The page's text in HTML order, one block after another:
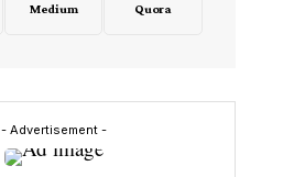
Medium Quora
- Advertisement -